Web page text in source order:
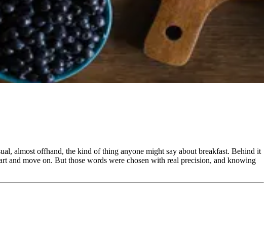
almost offhand, the kind of thing anyone might say about breakfast. Behind it
and move on. But those words were chosen with real precision, and knowing